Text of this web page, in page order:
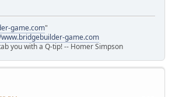
game.com"
game.com
you with a Q-tip! -- Homer Simpson